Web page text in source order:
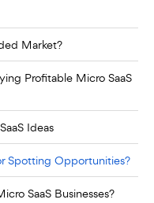
Market?
Profitable Micro SaaS
Ideas
Spotting Opportunities?
SaaS Businesses?